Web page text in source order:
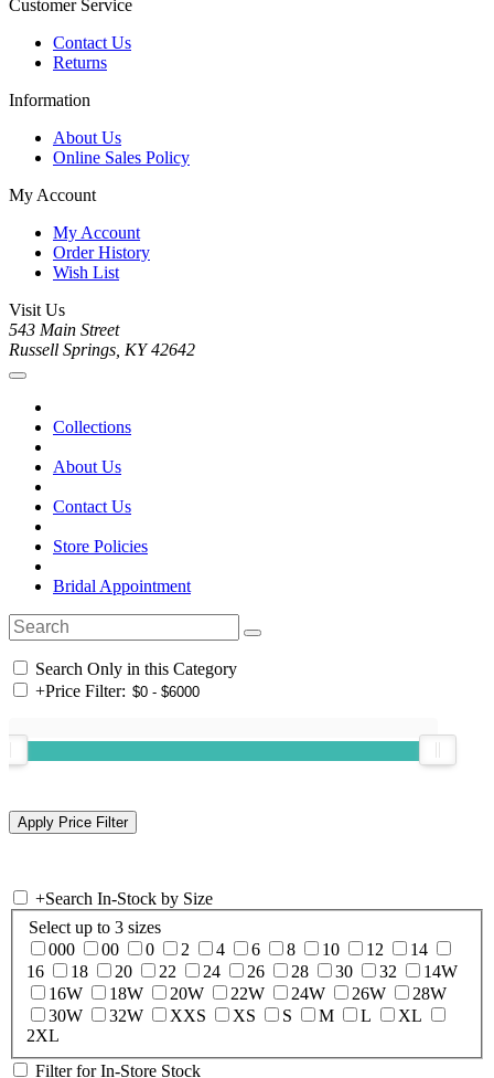
Customer Service
Contact Us
Returns
Information
About Us
Online Sales Policy
My Account
My Account
Order History
Wish List
Visit Us
543 Main Street
Russell Springs, KY 42642
Collections
About Us
Contact Us
Store Policies
Bridal Appointment
Search Only in this Category
+Price Filter:
+Search In-Stock by Size
Select up to 3 sizes
000
00 0 2 4 6 8 10 12
14
16
18 20 22 24 26 28 30 32
14W
16W
18W 20W 22W 24W 26W
28W
30W
32W XXS XS S M L
XL
2XL
Filter for In-Store Stock